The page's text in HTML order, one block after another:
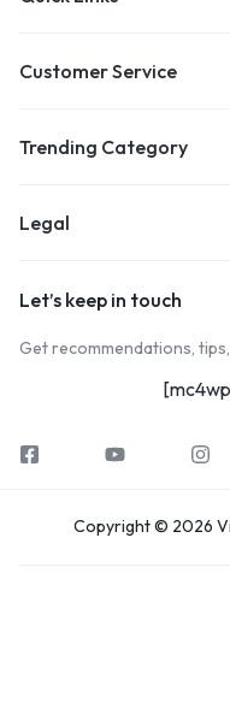
Customer Service
Trending Category
Legal
Let’s keep in touch
Get recommendations,
Copyright © 2026